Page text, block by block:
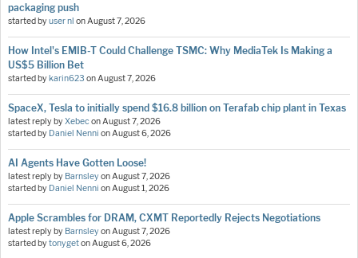
packaging push
started byuser nl onAugust 7, 2026
How Intel's EMIB-T Could Challenge TSMC: Why MediaTek Is Making a
US$5 Billion Bet
started bykarin623 onAugust 7, 2026
SpaceX, Tesla to initially spend $16.8 billion on Terafab chip plant in Texas
latest reply byXebeconAugust 7, 2026
started by Daniel Nenni onAugust 6, 2026
AI Agents Have Gotten Loose!
latest reply by BarnsleyonAugust 7, 2026
started by Daniel Nenni onAugust 1, 2026
Apple Scrambles for DRAM, CXMT Reportedly Rejects Negotiations
latest reply by BarnsleyonAugust 7, 2026
started bytonygetonAugust 6, 2026